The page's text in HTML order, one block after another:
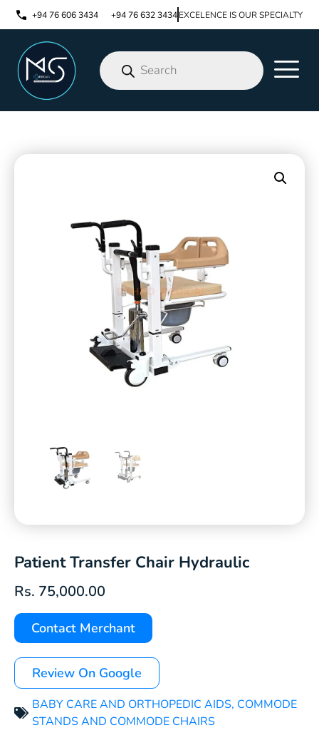
+94 76 606 3434 +94 76 632 3434EXCELENCE IS OUR SPECIALTY
Patient Transfer Chair Hydraulic
Rs. 75,000.00
Contact Merchant
Review On Google
BABY CARE AND ORTHOPEDIC AIDS, COMMODE
STANDS AND COMMODE CHAIRS